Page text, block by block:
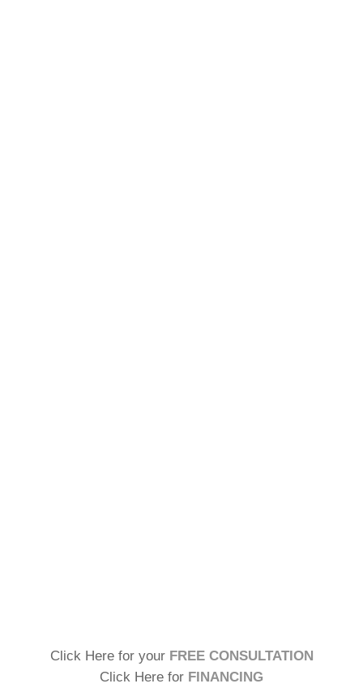
Click Here for your FREE CONSULTATION
Click Here for FINANCING